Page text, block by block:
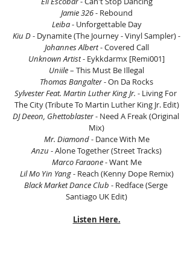
Jamie 326 - Rebound
Leiba - Unforgettable Day
Kiu D - Dynamite (The Journey - Vinyl Sampler) -
Johannes Albert - Covered Call
Unknown Artist - Eykkdarmx [Remi001]
Uniile – This Must Be Illegal
Thomas Bangalter - On Da Rocks
Sylvester Feat. Martin Luther King Jr. - Living For
The City (Tribute To Martin Luther King Jr. Edit)
DJ Deeon, Ghettoblaster - Need A Freak (Original
Mix)
Mr. Diamond - Dance With Me
Anzu - Alone Together (Street Tracks)
Marco Faraone - Want Me
Lil Mo Yin Yang - Reach (Kenny Dope Remix)
Black Market Dance Club - Redface (Serge
Santiago UK Edit)
Listen Here.